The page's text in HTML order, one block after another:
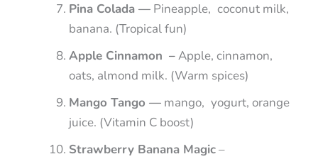
Pina Colada — Pineapple, coconut milk,
banana. (Tropical fun)
Apple Cinnamon –Apple, cinnamon,
oats, almond milk. (Warm spices)
Mango Tango — mango, yogurt, orange
juice. (Vitamin C boost)
Strawberry Banana Magic–